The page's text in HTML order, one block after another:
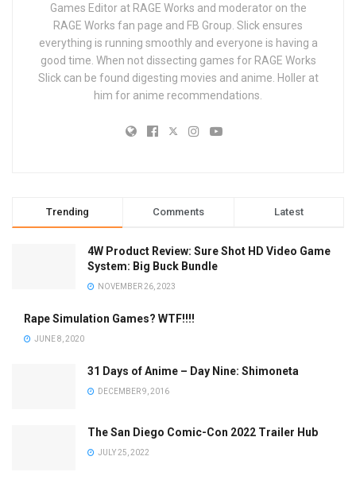
Games Editor at RAGE Works and moderator on the
RAGE Works fan page and FB Group. Slick ensures
everything is running smoothly and everyone is having a
good time. When not dissecting games for RAGE Works
Slick can be found digesting movies and anime. Holler at
him for anime recommendations.
Trending Comments Latest
4W Product Review: Sure Shot HD Video Game
System: Big Buck Bundle
NOVEMBER 26, 2023
Rape Simulation Games? WTF!!!!
JUNE 8, 2020
31 Days of Anime – Day Nine: Shimoneta
DECEMBER 9, 2016
The San Diego Comic-Con 2022 Trailer Hub
JULY 25, 2022